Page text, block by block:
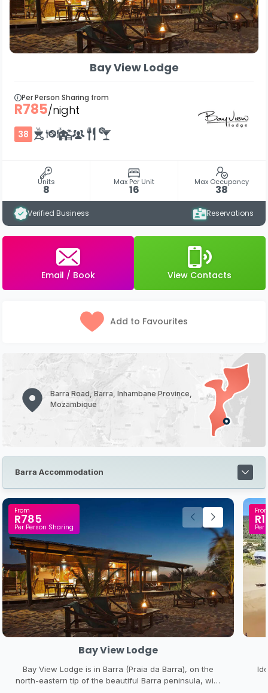
Bay View Lodge
Per Person Sharing from
R785/night
38
Units
8
Max Per Unit
16
Max Occupancy
38
Verified Business Reservations
Email / Book View Contacts
Add to Favourites
Barra Road, Barra, Inhambane Province,
Mozambique
Barra Accommodation
From
R785
Per Person Sharing
Bay View Lodge
Bay View Lodge is in Barra (Praia da Barra), on the
north-eastern tip of the beautiful Barra peninsula, with
Per